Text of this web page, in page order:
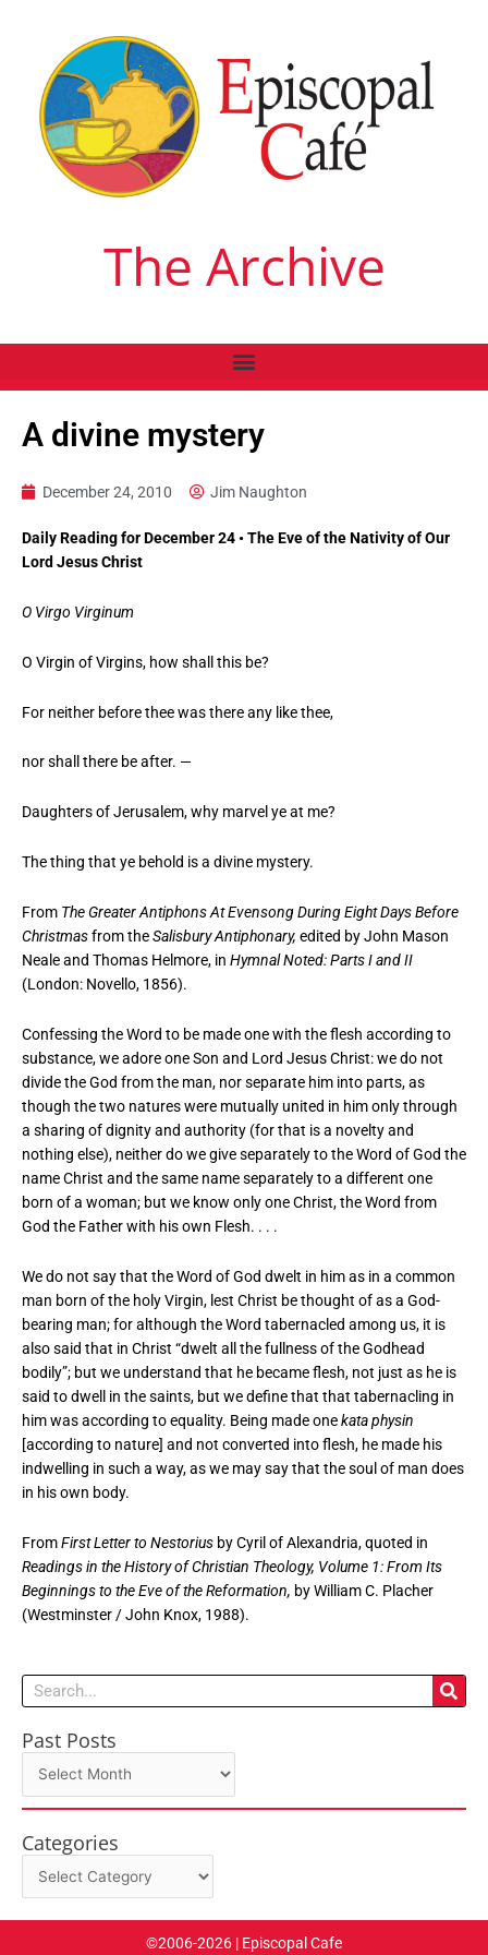
The Archive
A divine mystery
December 24, 2010 Jim Naughton
Daily Reading for December 24 • The Eve of the Nativity of Our
Lord Jesus Christ
O Virgo Virginum
O Virgin of Virgins, how shall this be?
For neither before thee was there any like thee,
nor shall there be after. —
Daughters of Jerusalem, why marvel ye at me?
The thing that ye behold is a divine mystery.
From The Greater Antiphons At Evensong During Eight Days Before
Christmasfrom theSalisbury Antiphonary, edited by John Mason
Neale and Thomas Helmore, in Hymnal Noted: Parts I and II
(London: Novello, 1856).
Confessing the Word to be made one with the flesh according to
substance, we adore one Son and Lord Jesus Christ: we do not
divide the God from the man, nor separate him into parts, as
though the two natures were mutually united in him only through
a sharing of dignity and authority (for that is a novelty and
nothing else), neither do we give separately to the Word of God the
name Christ and the same name separately to a different one
born of a woman; but we know only one Christ, the Word from
God the Father with his own Flesh. . . .
We do not say that the Word of God dwelt in him as in a common
man born of the holy Virgin, lest Christ be thought of as a God-
bearing man; for although the Word tabernacled among us, it is
also said that in Christ “dwelt all the fullness of the Godhead
bodily”; but we understand that he became flesh, not just as he is
said to dwell in the saints, but we define that that tabernacling in
him was according to equality. Being made onekata physin
[according to nature] and not converted into flesh, he made his
indwelling in such a way, as we may say that the soul of man does
in his own body.
FromFirst Letter to Nestorius by Cyril of Alexandria, quoted in
Readings in the History of Christian Theology, Volume 1: From Its
Beginnings to the Eve of the Reformation, by William C. Placher
(Westminster / John Knox, 1988).
Search
Past Posts
Past
Posts
Categories
Categories
©2006-2026 | Episcopal Cafe